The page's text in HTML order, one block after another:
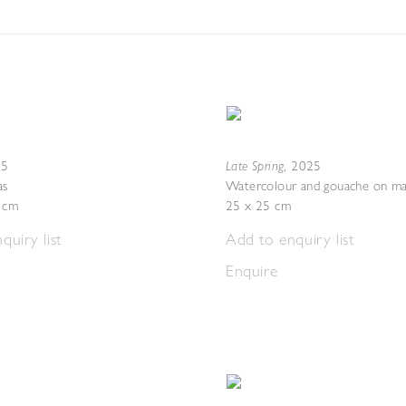
list
Late Spring, 2025
Watercolour and gouache on
25 x 25 cm
Add to enquiry list
Enquire